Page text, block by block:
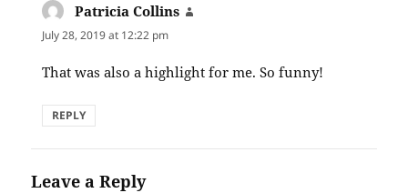
Patricia Collins
July 28, 2019 at 12:22 pm
That was also a highlight for me. So funny!
REPLY
Leave a Reply